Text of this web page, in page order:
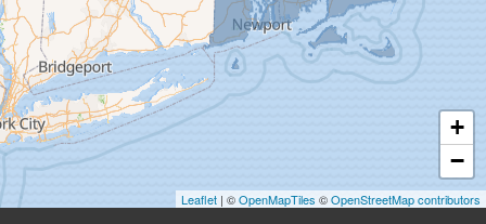
Greenfield
Hadley
Hatfield
Haydenville
Heath
Holyoke
Huntington
+
−
Leaflet | ©OpenMapTiles ©OpenStreetMap contributors